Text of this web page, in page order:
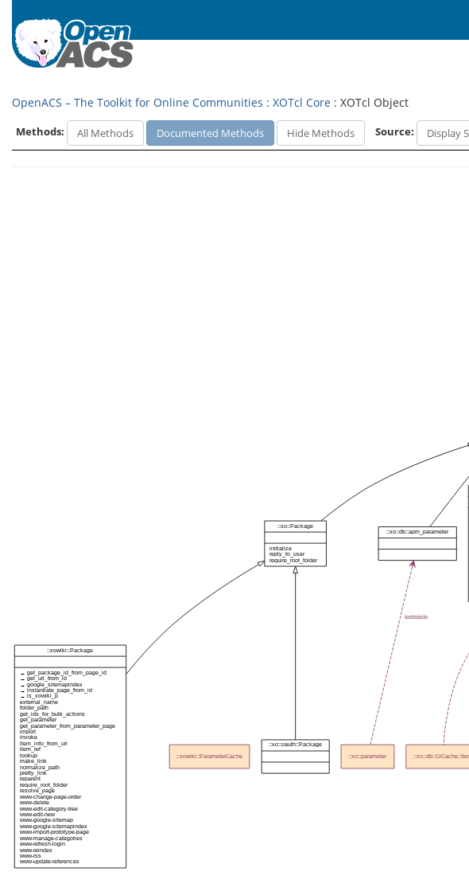
OpenACS – The Toolkit for Online Communities : XOTcl Core : XOTcl Object
Methods: All Methods Documented Methods Hide Methods Source: Display
::xo::Package
initialize
reply_to_user
require_root_folder
::xo::db::apm_parameter
::xo::parameter
instmixin
::xowiki::Package
→ get_package_id_from_page_id
→ get_url_from_id
→ google_sitemapindex
→ instantiate_page_from_id
→ is_xowiki_p
external_name
folder_path
get_ids_for_bulk_actions
get_parameter
get_parameter_from_parameter_page
import
invoke
item_info_from_url
item_ref
lookup
make_link
normalize_path
pretty_link
reparent
require_root_folder
resolve_page
www-change-page-order
www-delete
www-edit-category-tree
www-edit-new
www-google-sitemap
www-google-sitemapindex
www-import-prototype-page
www-manage-categories
www-refresh-login
www-reindex
www-rss
www-update-references
::xowiki::ParameterCache
::xo::oauth::Package